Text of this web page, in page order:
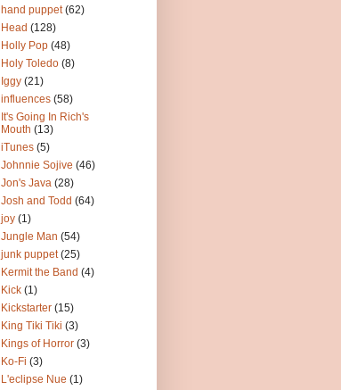
hand puppet (62)
Head (128)
Holly Pop (48)
Holy Toledo (8)
Iggy (21)
influences (58)
It's Going In Rich's
Mouth (13)
iTunes (5)
Johnnie Sojive (46)
Jon's Java (28)
Josh and Todd (64)
joy (1)
Jungle Man (54)
junk puppet (25)
Kermit the Band (4)
Kick (1)
Kickstarter (15)
King Tiki Tiki (3)
Kings of Horror (3)
Ko-Fi (3)
L'eclipse Nue (1)